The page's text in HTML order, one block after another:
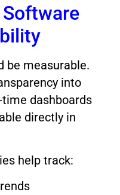
be measurable.
into
dashboards
directly in
help track: